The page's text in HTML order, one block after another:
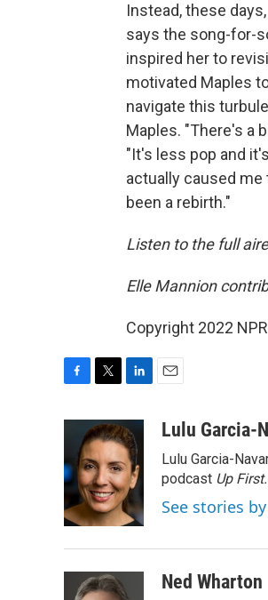
Instead, these
says the song-for-
inspired her to
motivated Maples
navigate this
Maples. "There's a
"It's less pop and
actually caused
been a rebirth."
Listen to the full
Elle Mannion
Copyright 2022
b
o
o
k
i
t
t
e
r
n
k
e
d
I
n
aLulu Garcia-
Lulu Garcia-
podcast Up First.
See stories
Ned Wharton